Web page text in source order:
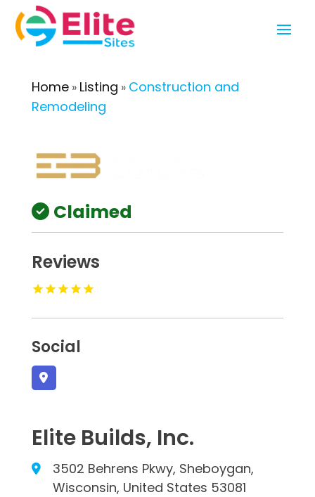
Home» Listing » Construction and
Remodeling
Claimed
Reviews
Social
Elite Builds, Inc.
3502 Behrens Pkwy, Sheboygan,
Wisconsin, United States 53081